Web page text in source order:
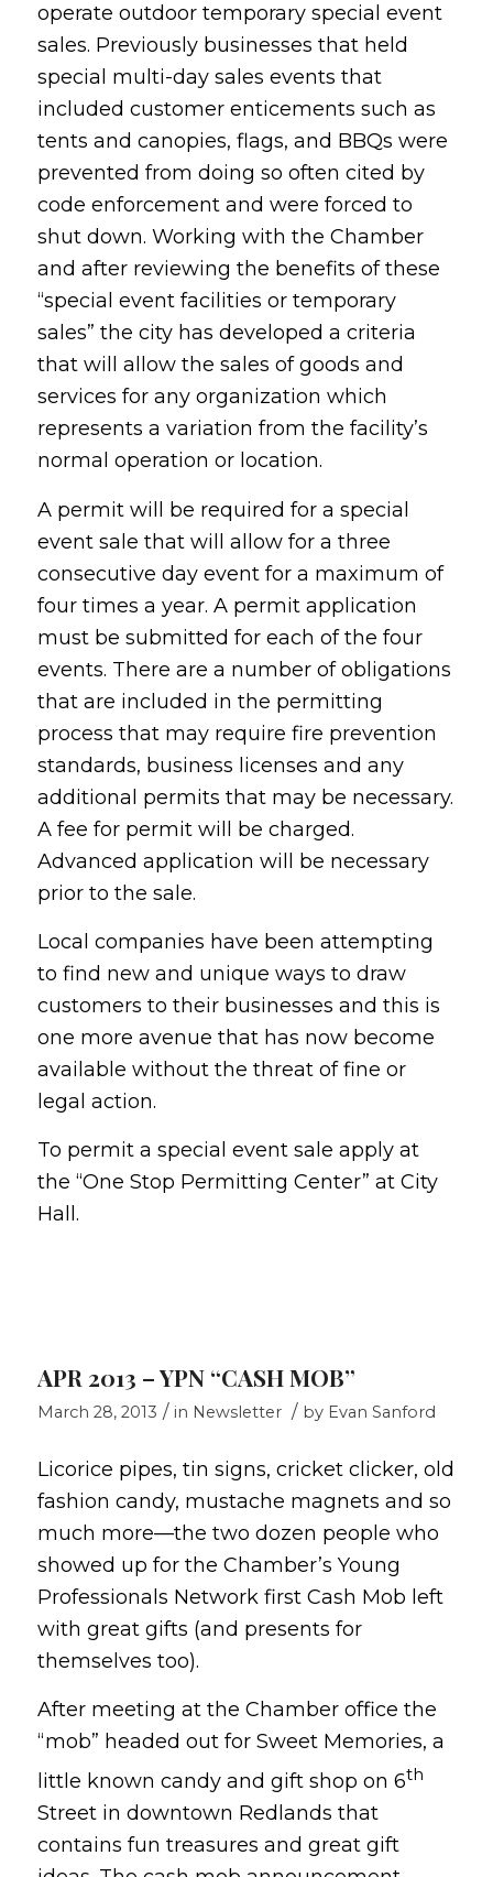
operate outdoor temporary special event
sales. Previously businesses that held
special multi-day sales events that
included customer enticements such as
tents and canopies, flags, and BBQs were
prevented from doing so often cited by
code enforcement and were forced to
shut down. Working with the Chamber
and after reviewing the benefits of these
“special event facilities or temporary
sales” the city has developed a criteria
that will allow the sales of goods and
services for any organization which
represents a variation from the facility’s
normal operation or location.
A permit will be required for a special
event sale that will allow for a three
consecutive day event for a maximum of
four times a year. A permit application
must be submitted for each of the four
events. There are a number of obligations
that are included in the permitting
process that may require fire prevention
standards, business licenses and any
additional permits that may be necessary.
A fee for permit will be charged.
Advanced application will be necessary
prior to the sale.
Local companies have been attempting
to find new and unique ways to draw
customers to their businesses and this is
one more avenue that has now become
available without the threat of fine or
legal action.
To permit a special event sale apply at
the “One Stop Permitting Center” at City
Hall.
APR 2013 – YPN “CASH MOB”
March 28, 2013 / in Newsletter / by Evan Sanford
Licorice pipes, tin signs, cricket clicker, old
fashion candy, mustache magnets and so
much more—the two dozen people who
showed up for the Chamber’s Young
Professionals Network first Cash Mob left
with great gifts (and presents for
themselves too).
After meeting at the Chamber office the
“mob” headed out for Sweet Memories, a
little known candy and gift shop on 6th
Street in downtown Redlands that
contains fun treasures and great gift